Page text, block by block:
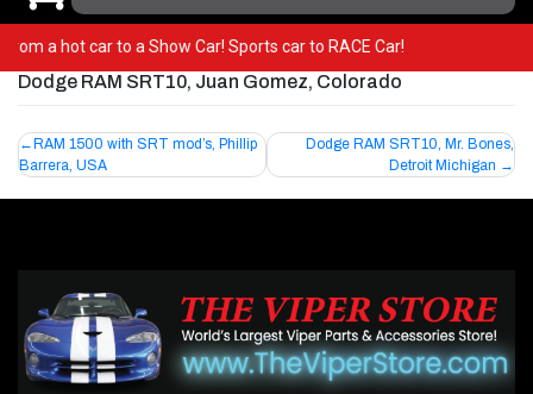
from a hot car to a Show Car! Sports car to RACE Car!
Dodge RAM SRT10, Juan Gomez, Colorado
Post
navigation
RAM 1500 with SRT mod’s, Phillip
Barrera, USA
Dodge RAM SRT10, Mr. Bones,
Detroit Michigan